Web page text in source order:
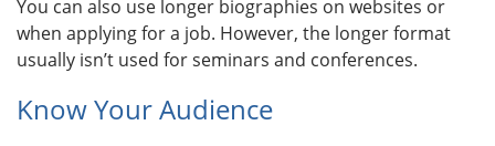
You can also use longer biographies on websites or
when applying for a job. However, the longer format
usually isn’t used for seminars and conferences.
Know Your Audience